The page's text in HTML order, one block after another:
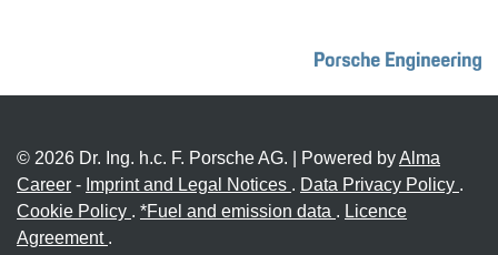
© 2026 Dr. Ing. h.c. F. Porsche AG. | Powered byAlma
Career - Imprint and Legal Notices . Data Privacy Policy .
Cookie Policy . *Fuel and emission data . Licence
Agreement .